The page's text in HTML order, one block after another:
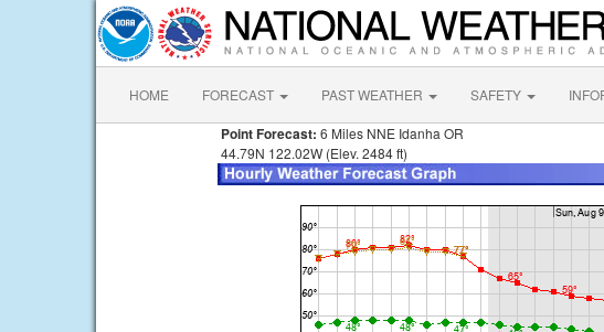
HOME FORECAST PAST WEATHER SAFETY
Point Forecast: 6 Miles NNE Idanha OR
44.79N 122.02W (Elev. 2484 ft)